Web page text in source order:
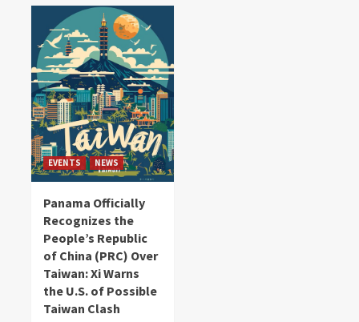
EVENTS NEWS
Panama Officially
Recognizes the
People’s Republic
of China (PRC) Over
Taiwan: Xi Warns
the U.S. of Possible
Taiwan Clash